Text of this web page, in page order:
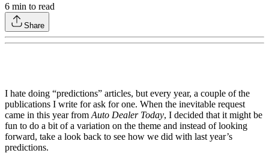
6 min to read
Share
I hate doing “predictions” articles, but every year, a couple of the
publications I write for ask for one. When the inevitable request
came in this year from Auto Dealer Today, I decided that it might be
fun to do a bit of a variation on the theme and instead of looking
forward, take a look back to see how we did with last year’s
predictions.